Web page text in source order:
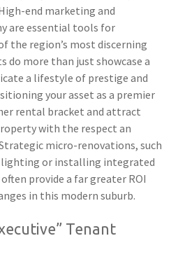
end marketing and
are essential tools for
the region’s most discerning
do more than just showcase a
a lifestyle of prestige and
your asset as a premier
rental bracket and attract
with the respect an
micro-renovations, such
lighting or installing integrated
provide a far greater ROI
in this modern suburb.
Tenant